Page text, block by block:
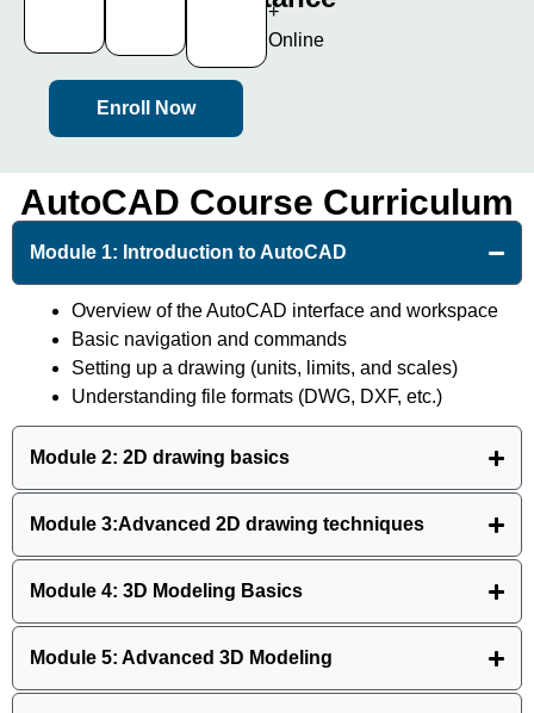
+
Online
Enroll Now
AutoCAD Course Curriculum
Module 1: Introduction to AutoCAD
Overview of the AutoCAD interface and workspace
Basic navigation and commands
Setting up a drawing (units, limits, and scales)
Understanding file formats (DWG, DXF, etc.)
Module 2: 2D drawing basics
Module 3:Advanced 2D drawing techniques
Module 4: 3D Modeling Basics
Module 5: Advanced 3D Modeling